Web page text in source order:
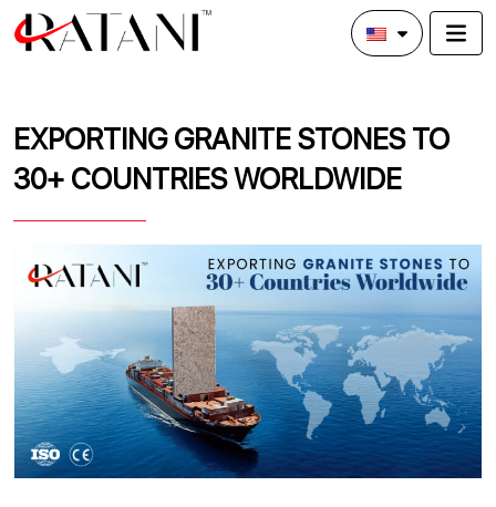
EXPORTING GRANITE STONES TO
30+ COUNTRIES WORLDWIDE